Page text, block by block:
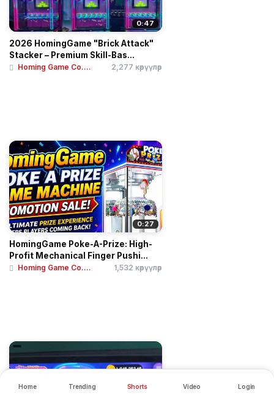
Home Trending Shorts Video Login
0:47
2026 HomingGame "Brick Attack"
Stacker – Premium Skill-Bas...
Homing Game Co.... 2,277 көрүүлөр
0:27
HomingGame Poke-A-Prize: High-
Profit Mechanical Finger Pushi...
Homing Game Co.... 1,532 көрүүлөр